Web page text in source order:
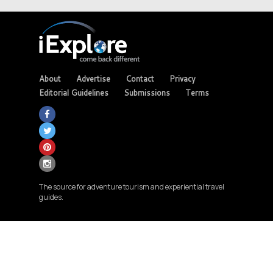
About Advertise Contact
Privacy
Editorial Guidelines
Submissions Terms
The source for adventure tourism and experiential travel
guides.